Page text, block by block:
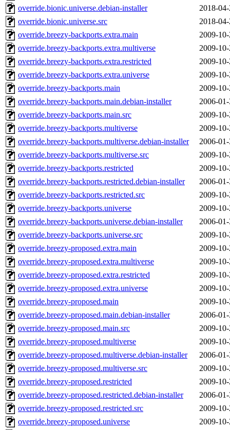
override.bionic.universe.debian-installer
2018-
override.bionic.universe.src
2018-
override.breezy-backports.extra.main
2009-
override.breezy-backports.extra.multiverse
2009-
override.breezy-backports.extra.restricted
2009-
override.breezy-backports.extra.universe
2009-
override.breezy-backports.main
2009-
override.breezy-backports.main.debian-installer
2006-
override.breezy-backports.main.src
2009-
override.breezy-backports.multiverse
2009-
override.breezy-backports.multiverse.debian-installer
2006-
override.breezy-backports.multiverse.src
2009-
override.breezy-backports.restricted
2009-
override.breezy-backports.restricted.debian-installer
2006-
override.breezy-backports.restricted.src
2009-
override.breezy-backports.universe
2009-
override.breezy-backports.universe.debian-installer
2006-
override.breezy-backports.universe.src
2009-
override.breezy-proposed.extra.main
2009-
override.breezy-proposed.extra.multiverse
2009-
override.breezy-proposed.extra.restricted
2009-
override.breezy-proposed.extra.universe
2009-
override.breezy-proposed.main
2009-
override.breezy-proposed.main.debian-installer
2006-
override.breezy-proposed.main.src
2009-
override.breezy-proposed.multiverse
2009-
override.breezy-proposed.multiverse.debian-installer
2006-
override.breezy-proposed.multiverse.src
2009-
override.breezy-proposed.restricted
2009-
override.breezy-proposed.restricted.debian-installer
2006-
override.breezy-proposed.restricted.src
2009-
override.breezy-proposed.universe
2009-